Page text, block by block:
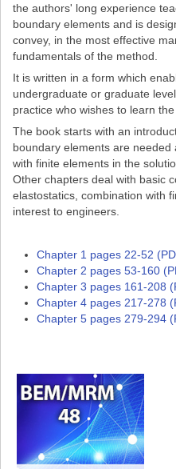
the authors' long experience
boundary elements and is
convey, in the most effective
fundamentals of the method.
It is written in a form which
undergraduate or graduate
practice who wishes to learn
The book starts with an
boundary elements are
with finite elements in the
Other chapters deal with basic
elastostatics, combination with
interest to engineers.
Chapter 1 pages 22-52
Chapter 2 pages 53-160
Chapter 3 pages 161-208
Chapter 4 pages 217-278
Chapter 5 pages 279-294